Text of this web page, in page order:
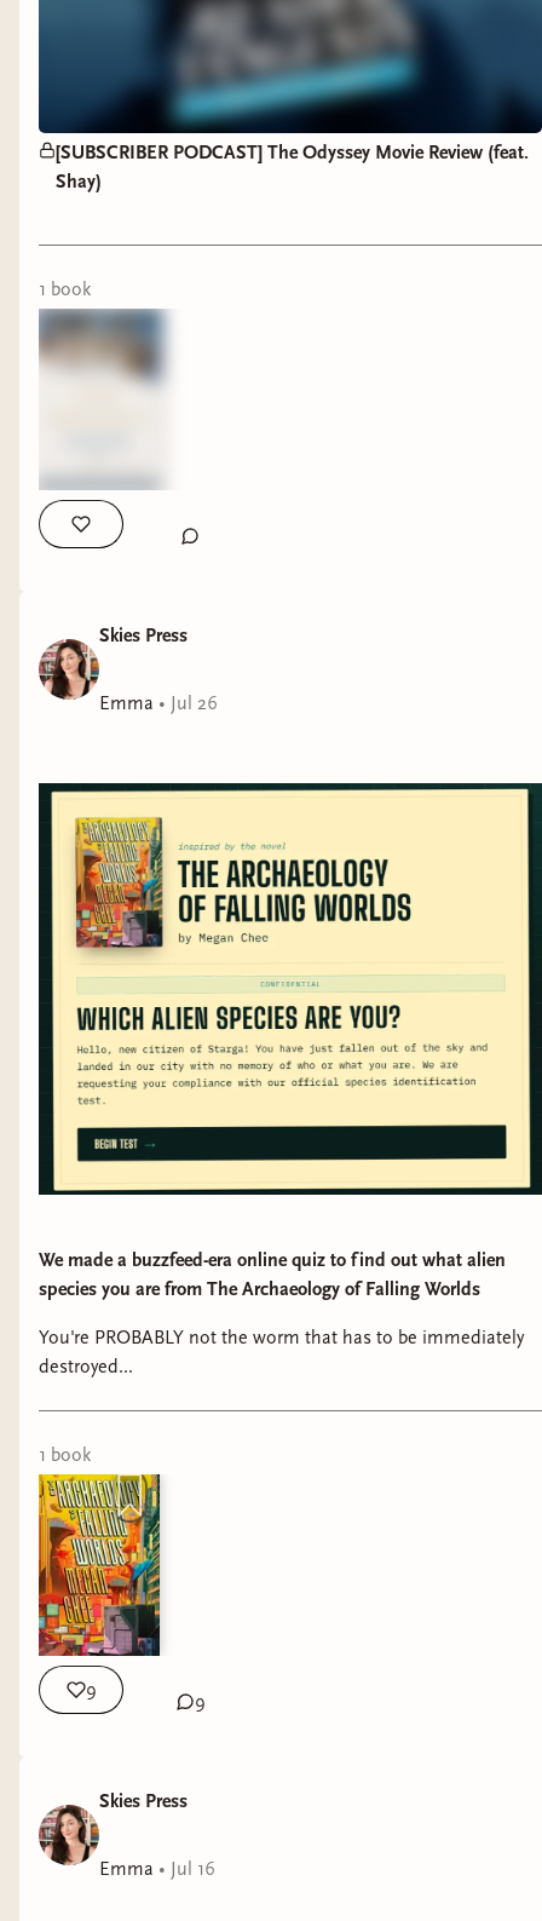
[SUBSCRIBER PODCAST] The Odyssey Movie Review (feat.
Shay)
1 book
Skies Press
Emma • Jul 26
We made a buzzfeed-era online quiz to find out what alien
species you are from The Archaeology of Falling Worlds
You're PROBABLY not the worm that has to be immediately
destroyed...
1 book
9
9
Skies Press
Emma • Jul 16